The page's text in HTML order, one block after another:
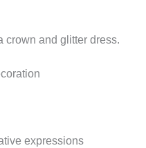
crown and glitter dress.
expressions